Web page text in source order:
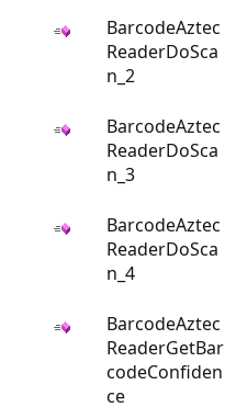
BarcodeAztec
ReaderDoSca
n_2
BarcodeAztec
ReaderDoSca
n_3
BarcodeAztec
ReaderDoSca
n_4
BarcodeAztec
ReaderGetBar
codeConfiden
ce